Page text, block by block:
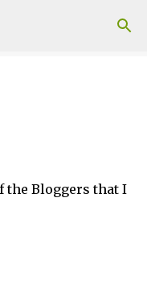
the Bloggers that I